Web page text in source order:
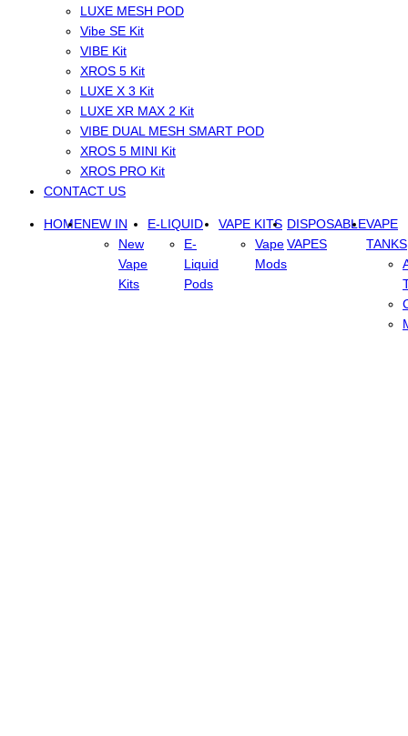
LUXE MESH POD
Vibe SE Kit
VIBE Kit
XROS 5 Kit
LUXE X 3 Kit
LUXE XR MAX 2 Kit
VIBE DUAL MESH SMART POD
XROS 5 MINI Kit
XROS PRO Kit
CONTACT US
HOMENEW IN
New
Vape
Kits
E-LIQUID
E-
Liquid
Pods
VAPE KITS
Vape
Mods
DISPOSABLE
VAPES
VAPE
TANKS